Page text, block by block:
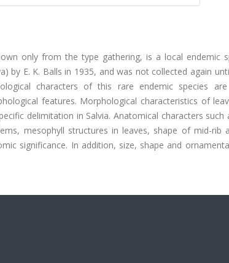
only from the type gathering, is a local endemic
by E. K. Balls in 1935, and was not collected again
characters of this rare endemic species
features. Morphological characteristics of
delimitation in Salvia. Anatomical characters
mesophyll structures in leaves, shape of mid-rib
significance. In addition, size, shape and